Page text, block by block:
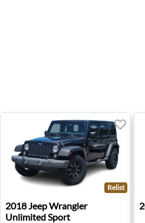
2018 Jeep Wrangler
Relist
2018JeepWrangler
Unlimited Sport